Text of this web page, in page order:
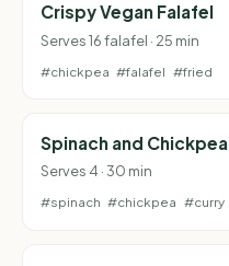
Crispy Vegan Falafel
Serves 16 falafel · 25 min
#chickpea #falafel #fried
Spinach and
Serves 4 · 30 min
#spinach #chickpea #curry